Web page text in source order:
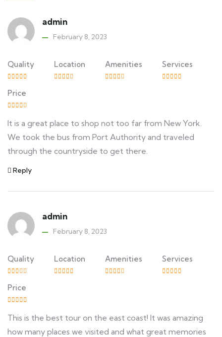
admin
February 8, 2023
Quality Location Amenities Services
Price
It is a great place to shop not too far from New York.
We took the bus from Port Authority and traveled
through the countryside to get there.
Reply
admin
February 8, 2023
Quality Location Amenities Services
Price
This is the best tour on the east coast! It was amazing
how many places we visited and what great memories